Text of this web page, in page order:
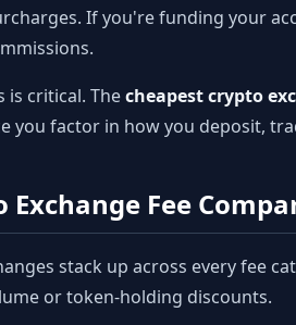
If you're funding your
is critical. Thecheapest crypto
you factor in how you deposit,
Fee
stack up across every fee
or token-holding discounts.